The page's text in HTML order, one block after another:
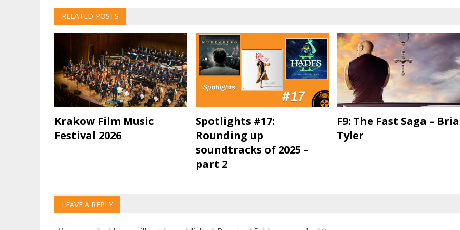
navigation
RELATED POSTS
Krakow Film Music
Festival 2026
Spotlights #17:
Rounding up
soundtracks of 2025 –
part 2
F9: The Fast Saga –
Tyler
LEAVE A REPLY